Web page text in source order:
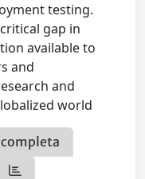
testing.
gap in
available to
and
and
world
completa